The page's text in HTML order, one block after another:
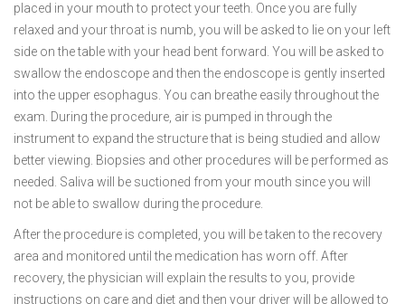
placed in your mouth to protect your teeth. Once you are fully
relaxed and your throat is numb, you will be asked to lie on your left
side on the table with your head bent forward. You will be asked to
swallow the endoscope and then the endoscope is gently inserted
into the upper esophagus. You can breathe easily throughout the
exam. During the procedure, air is pumped in through the
instrument to expand the structure that is being studied and allow
better viewing. Biopsies and other procedures will be performed as
needed. Saliva will be suctioned from your mouth since you will
not be able to swallow during the procedure.
After the procedure is completed, you will be taken to the recovery
area and monitored until the medication has worn off. After
recovery, the physician will explain the results to you, provide
instructions on care and diet and then your driver will be allowed to